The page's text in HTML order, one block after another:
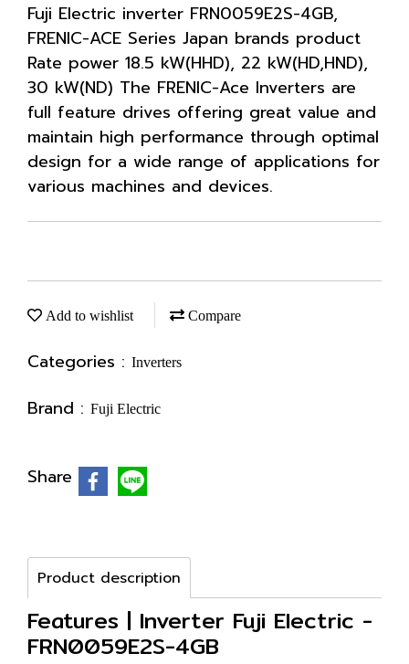
Fuji Electric inverter FRN0059E2S-4GB,
FRENIC-ACE Series Japan brands product
Rate power 18.5 kW(HHD), 22 kW(HD,HND),
30 kW(ND) The FRENIC-Ace Inverters are
full feature drives offering great value and
maintain high performance through optimal
design for a wide range of applications for
various machines and devices.
Add to wishlist Compare
Categories : Inverters
Brand : Fuji Electric
Share
Product description
Features | Inverter Fuji Electric -
FRN0059E2S-4GB